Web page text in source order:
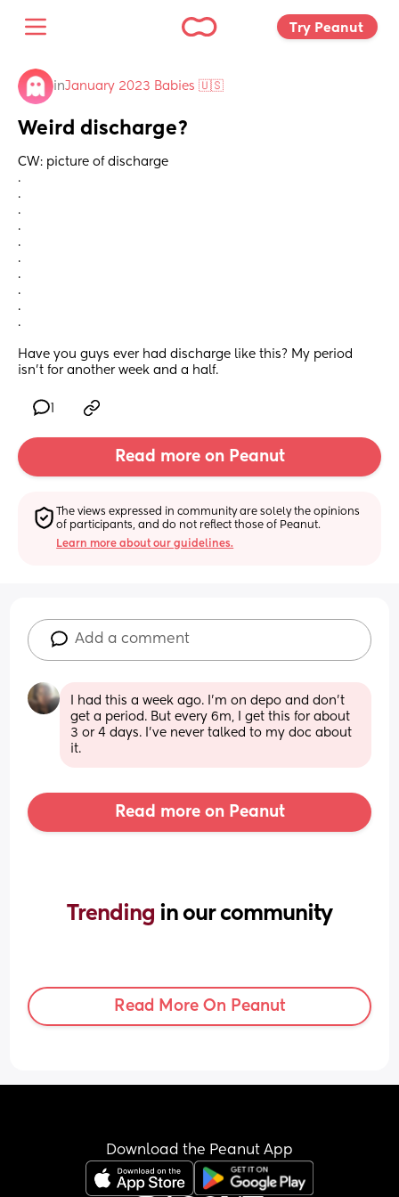
Try Peanut
inJanuary 2023 Babies 🇺🇸
Weird discharge?
CW: picture of discharge
.
.
.
.
.
.
.
.
.
.
Have you guys ever had discharge like this? My period
isn’t for another week and a half.
Read more on Peanut
The views expressed in community are solely the opinions
of participants, and do not reflect those of Peanut.
Learn more about our guidelines.
Add a comment
I had this a week ago. I'm on depo and don't
get a period. But every 6m, I get this for about
3 or 4 days. I've never talked to my doc about
it.
Read more on Peanut
Trending in our community
Read More On Peanut
Download the Peanut App